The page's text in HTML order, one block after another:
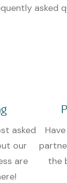
asked
asked
our
are
the